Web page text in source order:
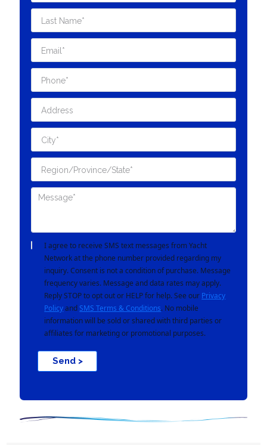
I agree to receive SMS text messages from Yacht
Network at the phone number provided regarding my
inquiry. Consent is not a condition of purchase. Message
frequency varies. Message and data rates may apply.
Reply STOP to opt out or HELP for help. See our Privacy
Policyand SMS Terms & Conditions. No mobile
information will be sold or shared with third parties or
affiliates for marketing or promotional purposes.
Send >